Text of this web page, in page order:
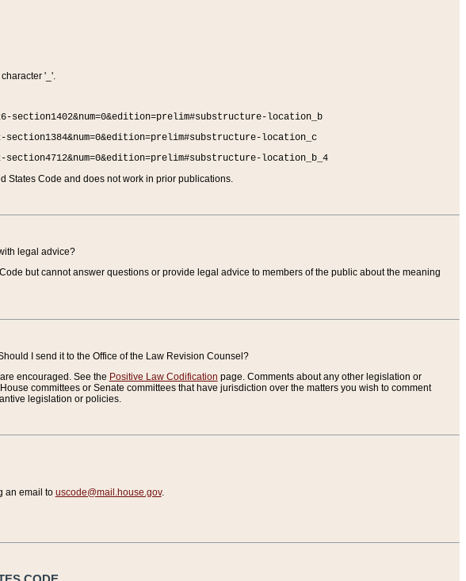
'_'.
location_b
location_c
location_b_4
States Code and does not work in prior publications.
legal advice?
but cannot answer questions or provide legal advice to members of the public about the meaning
I send it to the Office of the Law Revision Counsel?
encouraged. See the Positive Law Codification page. Comments about any other legislation or
committees or Senate committees that have jurisdiction over the matters you wish to comment
legislation or policies.
an email to uscode@mail.house.gov.